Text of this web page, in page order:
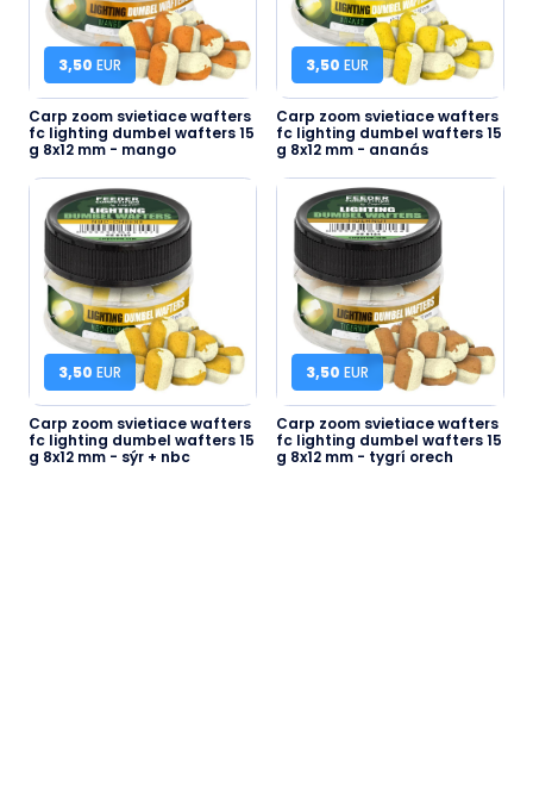
3,50 EUR
Carp zoom svietiace wafters
fc lighting dumbel wafters 15
g 8x12 mm - mango
3,50 EUR
Carp zoom svietiace wafters
fc lighting dumbel wafters 15
g 8x12 mm - ananás
3,50 EUR
Carp zoom svietiace wafters
fc lighting dumbel wafters 15
g 8x12 mm - sýr + nbc
3,50 EUR
Carp zoom svietiace wafters
fc lighting dumbel wafters 15
g 8x12 mm - tygrí orech